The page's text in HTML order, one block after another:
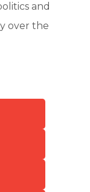
and
over the